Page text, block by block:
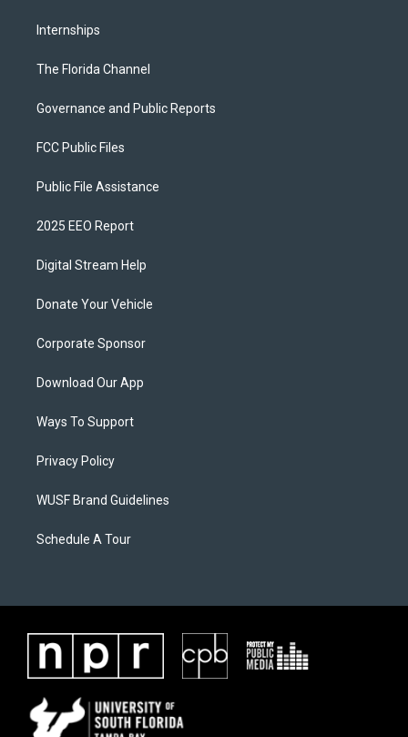
Internships
The Florida Channel
Governance and Public Reports
FCC Public Files
Public File Assistance
2025 EEO Report
Digital Stream Help
Donate Your Vehicle
Corporate Sponsor
Download Our App
Ways To Support
Privacy Policy
WUSF Brand Guidelines
Schedule A Tour